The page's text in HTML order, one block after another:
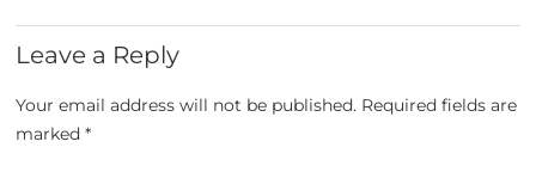
Leave a Reply
Your email address will not be published. Required fields are
marked*